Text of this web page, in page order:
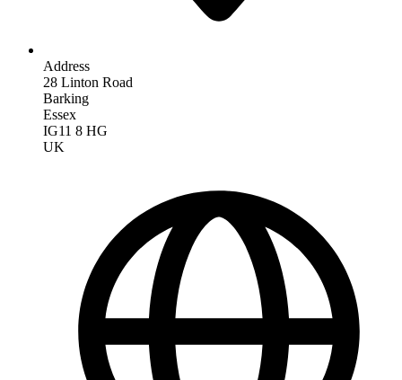
Address
28 Linton Road
Barking
Essex
IG11 8 HG
UK